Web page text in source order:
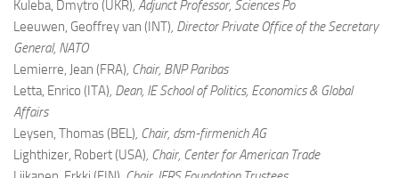
Kuleba, Dmytro (UKR), Adjunct Professor, Sciences Po
Leeuwen, Geoffrey van (INT), Director Private Office of the Secretary
General, NATO
Lemierre, Jean (FRA), Chair, BNP Paribas
Letta, Enrico (ITA), Dean, IE School of Politics, Economics & Global
Affairs
Leysen, Thomas (BEL), Chair, dsm-firmenich AG
Lighthizer, Robert (USA), Chair, Center for American Trade